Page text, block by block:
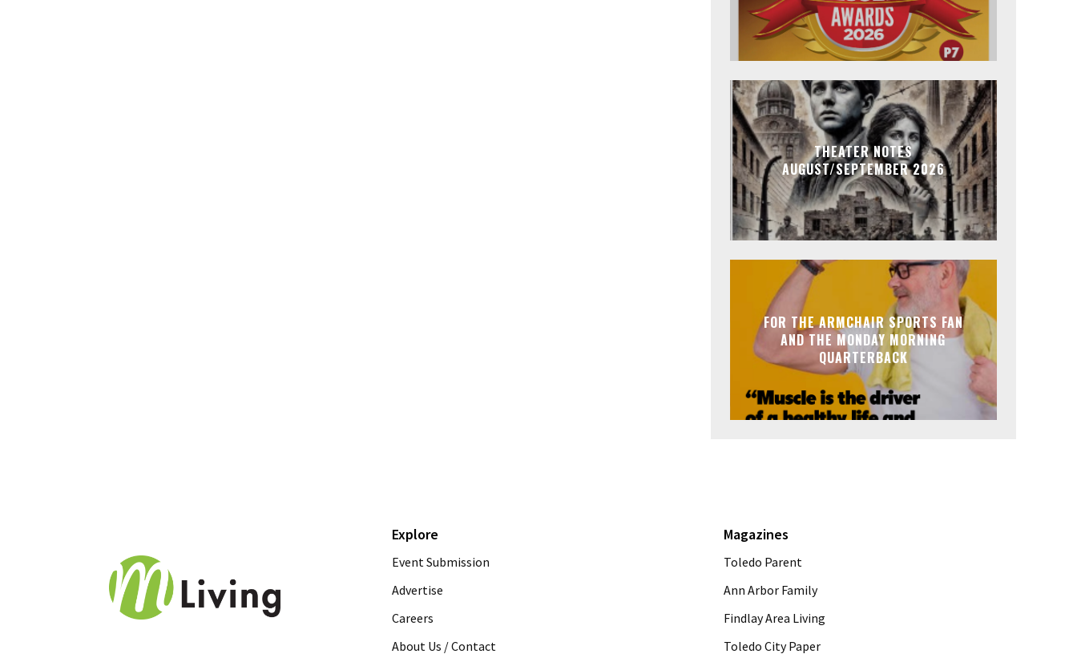
THEATER NOTES
AUGUST/SEPTEMBER 2026
FOR THE ARMCHAIR SPORTS FAN
AND THE MONDAY MORNING
QUARTERBACK
Explore
Event Submission
Advertise
Careers
About Us / Contact
Magazines
Toledo Parent
Ann Arbor Family
Findlay Area Living
Toledo City Paper